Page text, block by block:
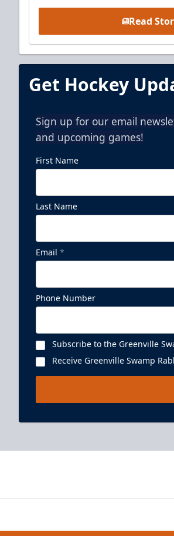
Read
Get Hockey
Sign up for our email
and upcoming games!
First Name
Last Name
Email *
Phone Number
Subscribe to the Greenville
Receive Greenville Swamp